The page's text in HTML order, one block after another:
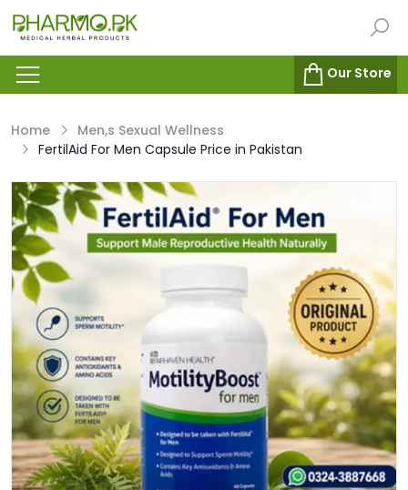
Our Store
Home
Men,s Sexual Wellness
FertilAid For Men Capsule Price in Pakistan